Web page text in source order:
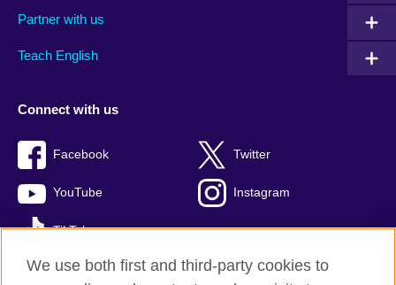
Partner with us
Teach English
Connect with us
Facebook Twitter
YouTube Instagram
TikTok
We use both first and third-party cookies to